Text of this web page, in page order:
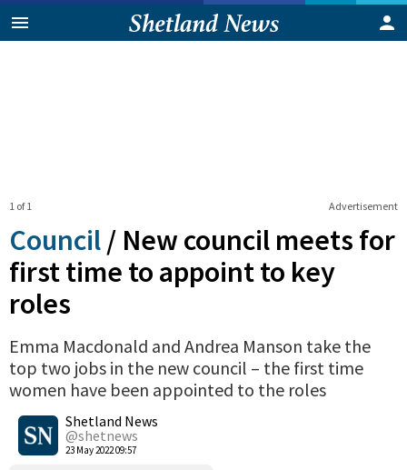
Advertisement
1 of 1
Council / New council meets for
first time to appoint to key
roles
Emma Macdonald and Andrea Manson take the
top two jobs in the new council – the first time
women have been appointed to the roles
Shetland News
@shetnews
23 May 2022 09:57
0